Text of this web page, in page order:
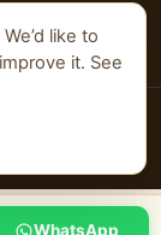
WhatsApp
like to
it. See